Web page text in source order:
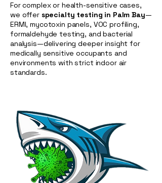
For complex or health-sensitive cases,
we offer specialty testing in Palm Bay—
ERMI, mycotoxin panels, VOC profiling,
formaldehyde testing, and bacterial
analysis—delivering deeper insight for
medically sensitive occupants and
environments with strict indoor air
standards.